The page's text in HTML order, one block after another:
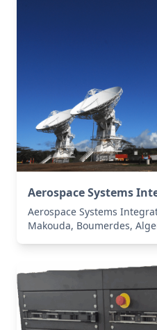
Aerospace Systems
Aerospace Systems
Makouda, Boumerdes,